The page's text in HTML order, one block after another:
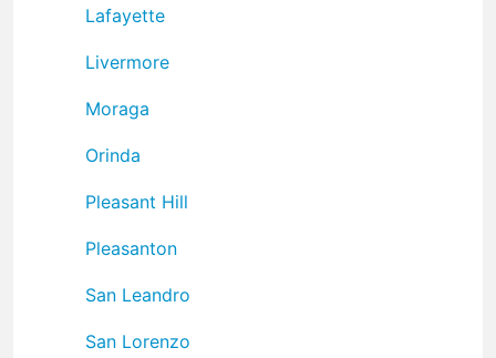
Lafayette
Livermore
Moraga
Orinda
Pleasant Hill
Pleasanton
San Leandro
San Lorenzo